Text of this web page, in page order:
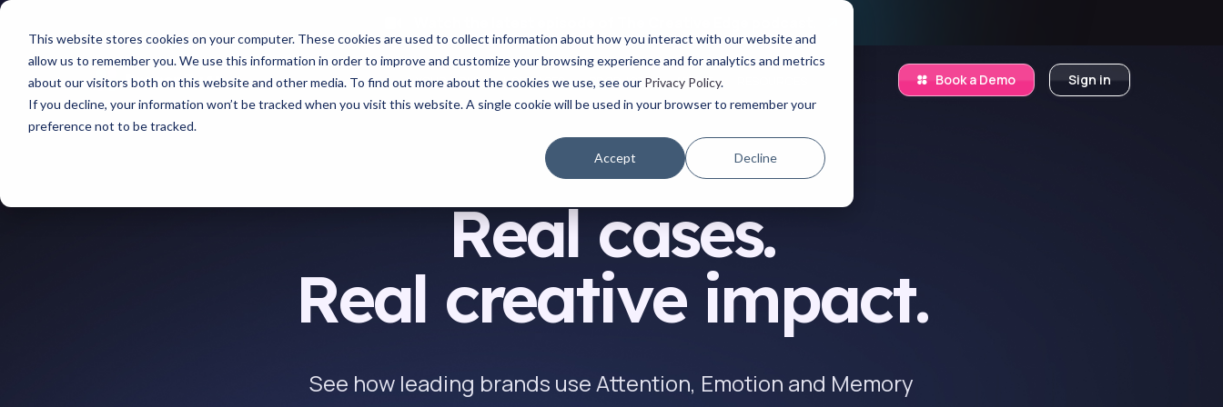
This website stores cookies on your computer. These cookies are used to collect information about how you interact with our website and
allow us to remember you. We use this information in order to improve and customize your browsing experience and for analytics and metrics
about our visitors both on this website and other media. To find out more about the cookies we use, see our Privacy Policy.
If you decline, your information won’t be tracked when you visit this website. A single cookie will be used in your browser to remember your
preference not to be tracked.
Accept Decline
YOUR ROLE USE CASES PRODUCTS ABOUT Book a Demo Sign in
Real cases.
Real creative impact.
See how leading brands use Attention, Emotion and Memory